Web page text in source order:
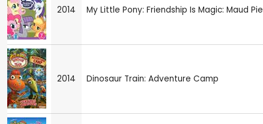
2014 My Little Pony: Friendship Is Magic: Maud Pie
2014 Dinosaur Train: Adventure Camp